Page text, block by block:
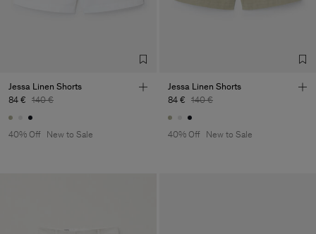
Jessa Linen Shorts
84 € 140 €
40% Off New to Sale
Jessa Linen Shorts
84 € 140 €
40% Off New to Sale